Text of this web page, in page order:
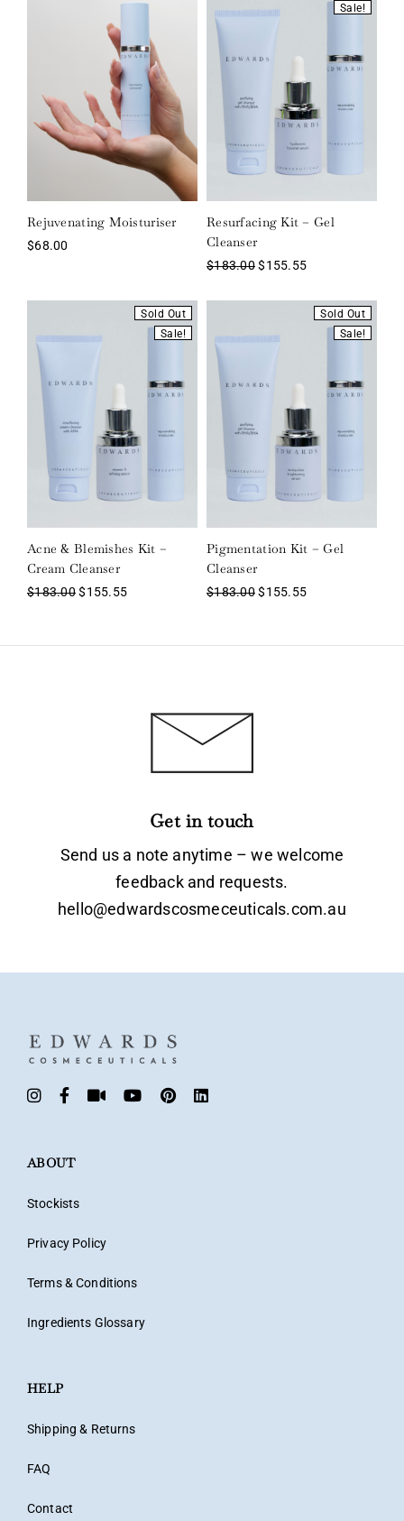
Rejuvenating Moisturiser
$68.00
Sale!
Resurfacing Kit – Gel
Cleanser
$183.00 $155.55
Sold Out
Sale!
Acne & Blemishes Kit –
Cream Cleanser
$183.00 $155.55
Sold Out
Sale!
Pigmentation Kit – Gel
Cleanser
$183.00 $155.55
Get in touch
Send us a note anytime – we welcome
feedback and requests.
hello@edwardscosmeceuticals.com.au
ABOUT
Stockists
Privacy Policy
Terms & Conditions
Ingredients Glossary
HELP
Shipping & Returns
FAQ
Contact